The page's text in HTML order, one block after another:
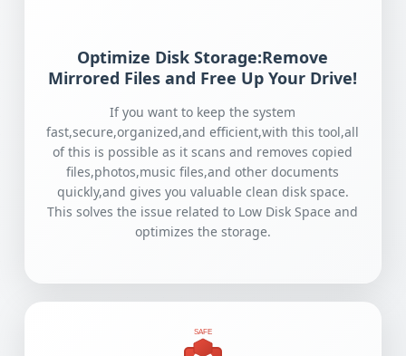
Optimize Disk Storage:Remove
Mirrored Files and Free Up Your Drive!
If you want to keep the system
fast,secure,organized,and efficient,with this tool,all
of this is possible as it scans and removes copied
files,photos,music files,and other documents
quickly,and gives you valuable clean disk space.
This solves the issue related to Low Disk Space and
optimizes the storage.
SAFE